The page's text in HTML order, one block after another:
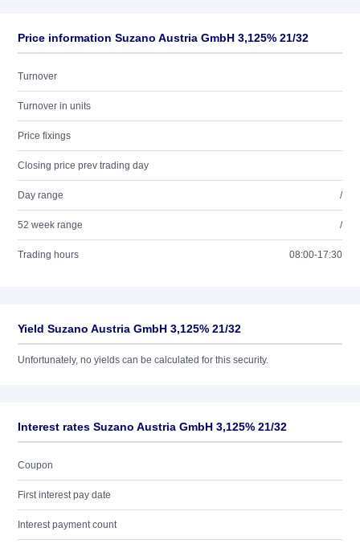
Price information Suzano Austria GmbH 3,125% 21/32
Turnover
Turnover in units
Price fixings
Closing price prev trading day
Day range /
52 week range /
Trading hours 08:00-17:30
Yield Suzano Austria GmbH 3,125% 21/32
Unfortunately, no yields can be calculated for this security.
Interest rates Suzano Austria GmbH 3,125% 21/32
Coupon
First interest pay date
Interest payment count